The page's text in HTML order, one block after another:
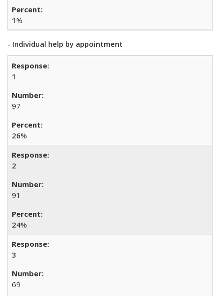
1%
- Individual help by appointment
1
97
26%
2
91
24%
3
69